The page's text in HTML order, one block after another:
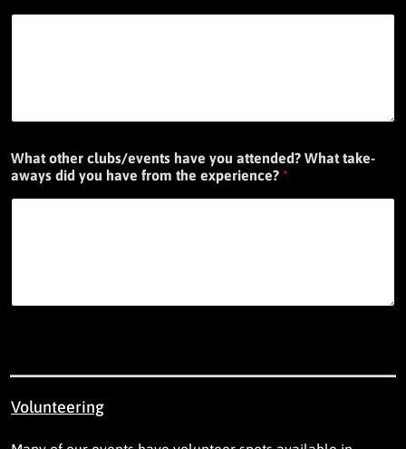
What other clubs/events have you attended? What take-
aways did you have from the experience?*
Volunteering